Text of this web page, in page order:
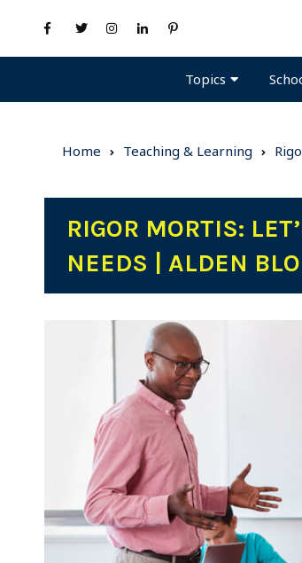
Topics
Home Teaching & Learning
RIGOR MORTIS:
NEEDS | ALDEN